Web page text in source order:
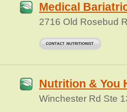
Medical
2716 Old Rosebud
Nutrition & You
Winchester Rd Ste